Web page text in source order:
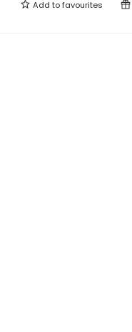
Add tofavourites